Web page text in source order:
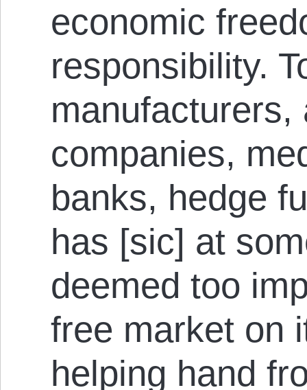
economic
responsibility.
manufacturers,
companies,
banks, hedge
has [sic] at
deemed too
free market on
helping hand